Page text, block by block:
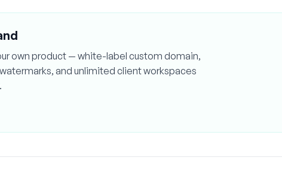
own product — white-label custom domain,
and unlimited client workspaces